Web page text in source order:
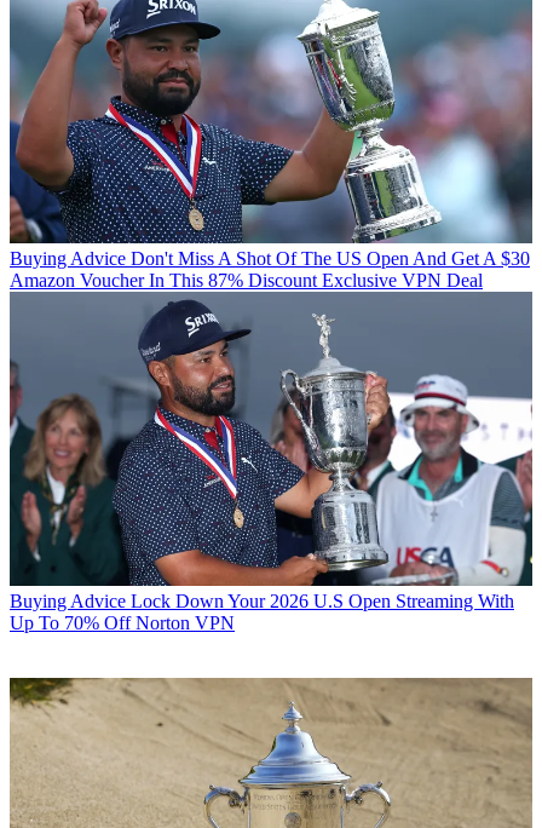
Buying Advice Don't Miss A Shot Of The US Open And Get A $30
Amazon Voucher In This 87% Discount Exclusive VPN Deal
Buying Advice Lock Down Your 2026 U.S Open Streaming With
Up To 70% Off Norton VPN